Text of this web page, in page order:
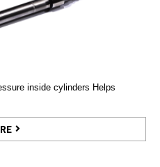
inside cylinders Helps